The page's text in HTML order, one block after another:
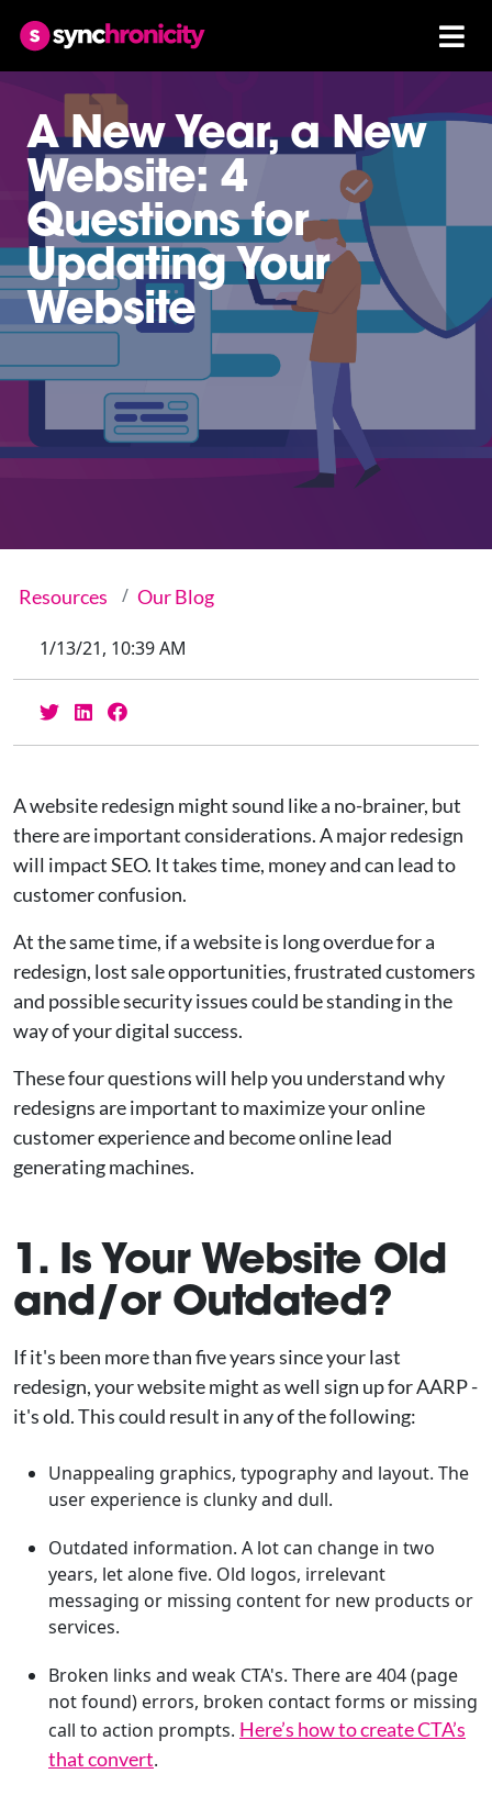
A New Year, a New
Website: 4
Questions for
Updating Your
Website
Resources Our Blog
1/13/21, 10:39 AM
A website redesign might sound like a no-brainer, but
there are important considerations. A major redesign
will impact SEO. It takes time, money and can lead to
customer confusion.
At the same time, if a website is long overdue for a
redesign, lost sale opportunities, frustrated customers
and possible security issues could be standing in the
way of your digital success.
These four questions will help you understand why
redesigns are important to maximize your online
customer experience and become online lead
generating machines.
1. Is Your Website Old
and/or Outdated?
If it's been more than five years since your last
redesign, your website might as well sign up for AARP -
it's old. This could result in any of the following:
Unappealing graphics, typography and layout. The
user experience is clunky and dull.
Outdated information. A lot can change in two
years, let alone five. Old logos, irrelevant
messaging or missing content for new products or
services.
Broken links and weak CTA's. There are 404 (page
not found) errors, broken contact forms or missing
call to action prompts. Here’s how to create CTA’s
that convert.